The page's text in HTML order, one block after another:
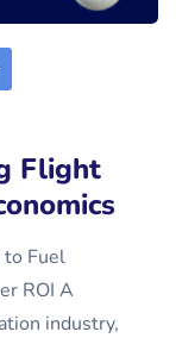
Flight
to Fuel
ROI A
industry,